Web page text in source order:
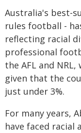
Australia's best-
rules football -
reflecting racial
professional
the AFL and
given that the
just under 3%.
For many years,
have faced racial